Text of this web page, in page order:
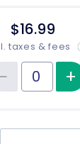
$16.99
taxes & fees
of tickets
−Reduce+